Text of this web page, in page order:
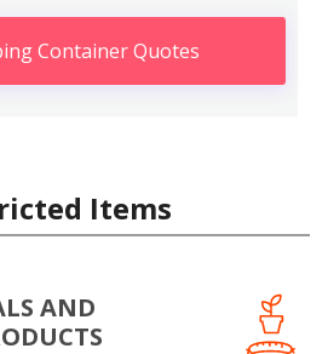
Container Quotes
Items
AND